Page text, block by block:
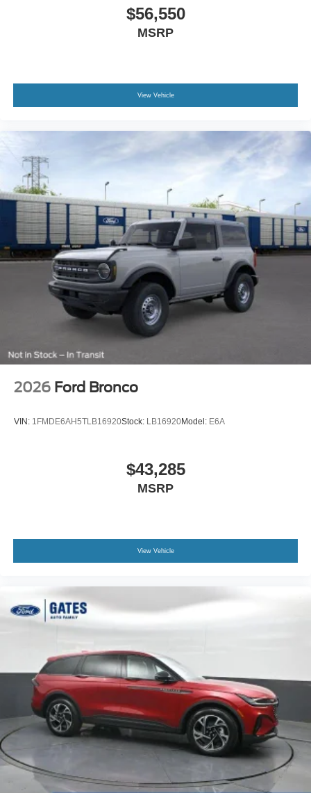
$56,550
MSRP
View Vehicle
2026 Ford Bronco
VIN: 1FMDE6AH5TLB16920Stock: LB16920Model: E6A
$43,285
MSRP
View Vehicle